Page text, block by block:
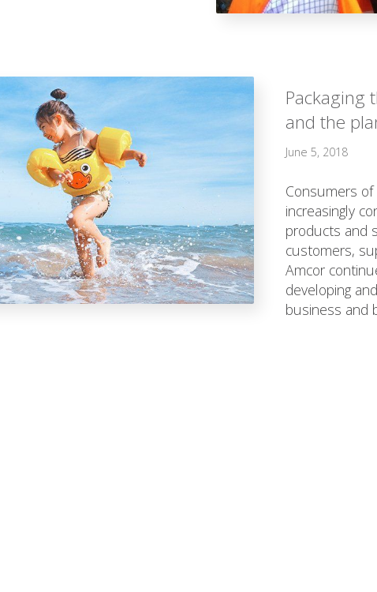
Packaging
and the
June 5, 2018
Consumers
increasingly
products and
customers,
Amcor
developing
business and